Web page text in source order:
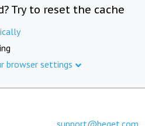
Try to reset the cache
browser settings
support@beget.com